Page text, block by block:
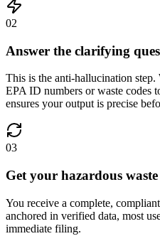
02
Answer the clarifying
This is the anti-hallucination step.
EPA ID numbers or waste codes
ensures your output is precise
03
Get your hazardous
You receive a complete,
anchored in verified data, most
immediate filing.